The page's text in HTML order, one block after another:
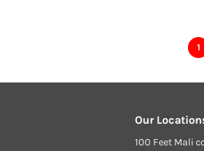
1
Our
100 Feet Mali